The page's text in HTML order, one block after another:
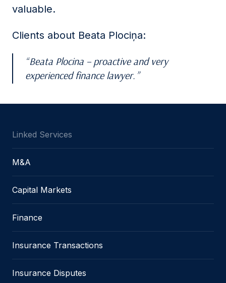
valuable.
Clients about Beata Plociņa:
Beata Plocina – proactive and very
experienced finance lawyer.
Linked Services
M&A
Capital Markets
Finance
Insurance Transactions
Insurance Disputes